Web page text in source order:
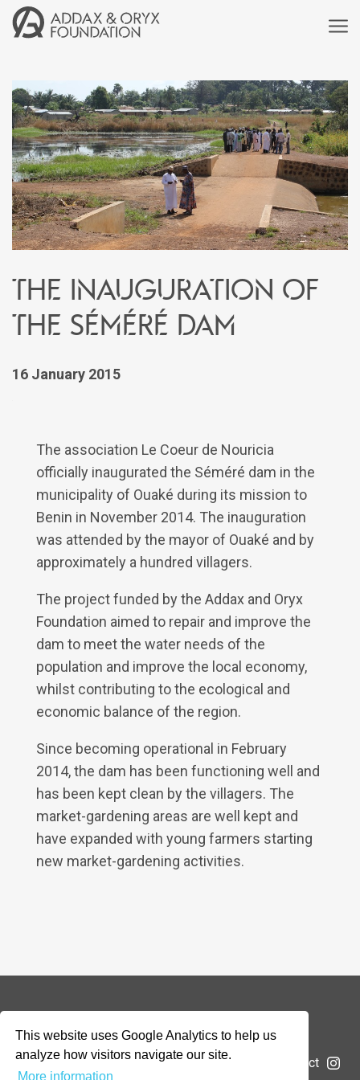
This website uses Google Analytics to help us
analyze how visitors navigate our site.
More information
The inauguration of
the Séméré dam
16 January 2015
The association Le Coeur de Nouricia
officially inaugurated the Séméré dam in the
municipality of Ouaké during its mission to
Benin in November 2014. The inauguration
was attended by the mayor of Ouaké and by
approximately a hundred villagers.
The project funded by the Addax and Oryx
Foundation aimed to repair and improve the
dam to meet the water needs of the
population and improve the local economy,
whilst contributing to the ecological and
economic balance of the region.
Since becoming operational in February
2014, the dam has been functioning well and
has been kept clean by the villagers. The
market-gardening areas are well kept and
have expanded with young farmers starting
new market-gardening activities.
© 2026 Addax & Oryx Foundation —Disclaimer
The Foundation Projects News Submit a project